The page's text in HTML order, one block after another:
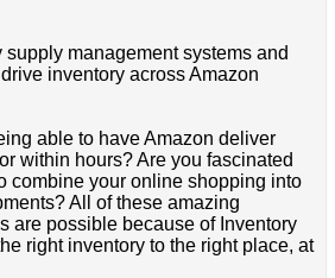
supply management systems and
inventory across Amazon
able to have Amazon deliver
within hours? Are you fascinated
combine your online shopping into
All of these amazing
are possible because of Inventory
right inventory to the right place, at